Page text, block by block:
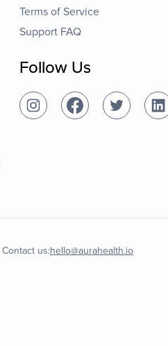
Terms of Service
Support FAQ
Follow Us
Contact us:hello@aurahealth.io